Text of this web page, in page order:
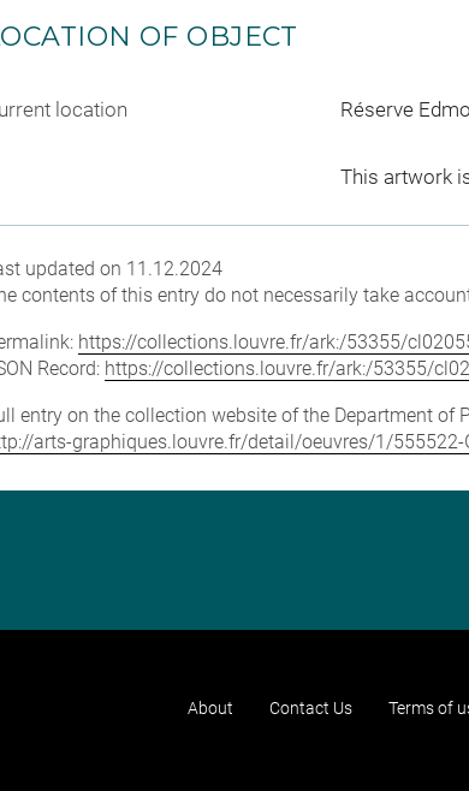
OF OBJECT
location Réserve
This artwork
updated on 11.12.2024
contents of this entry do not necessarily take
https://collections.louvre.fr/ark:/53355/
Record: https://collections.louvre.fr/ark:/53355/
entry on the collection website of the Department of
arts-graphiques.louvre.fr/detail/oeuvres/1/
About Contact Us Terms of